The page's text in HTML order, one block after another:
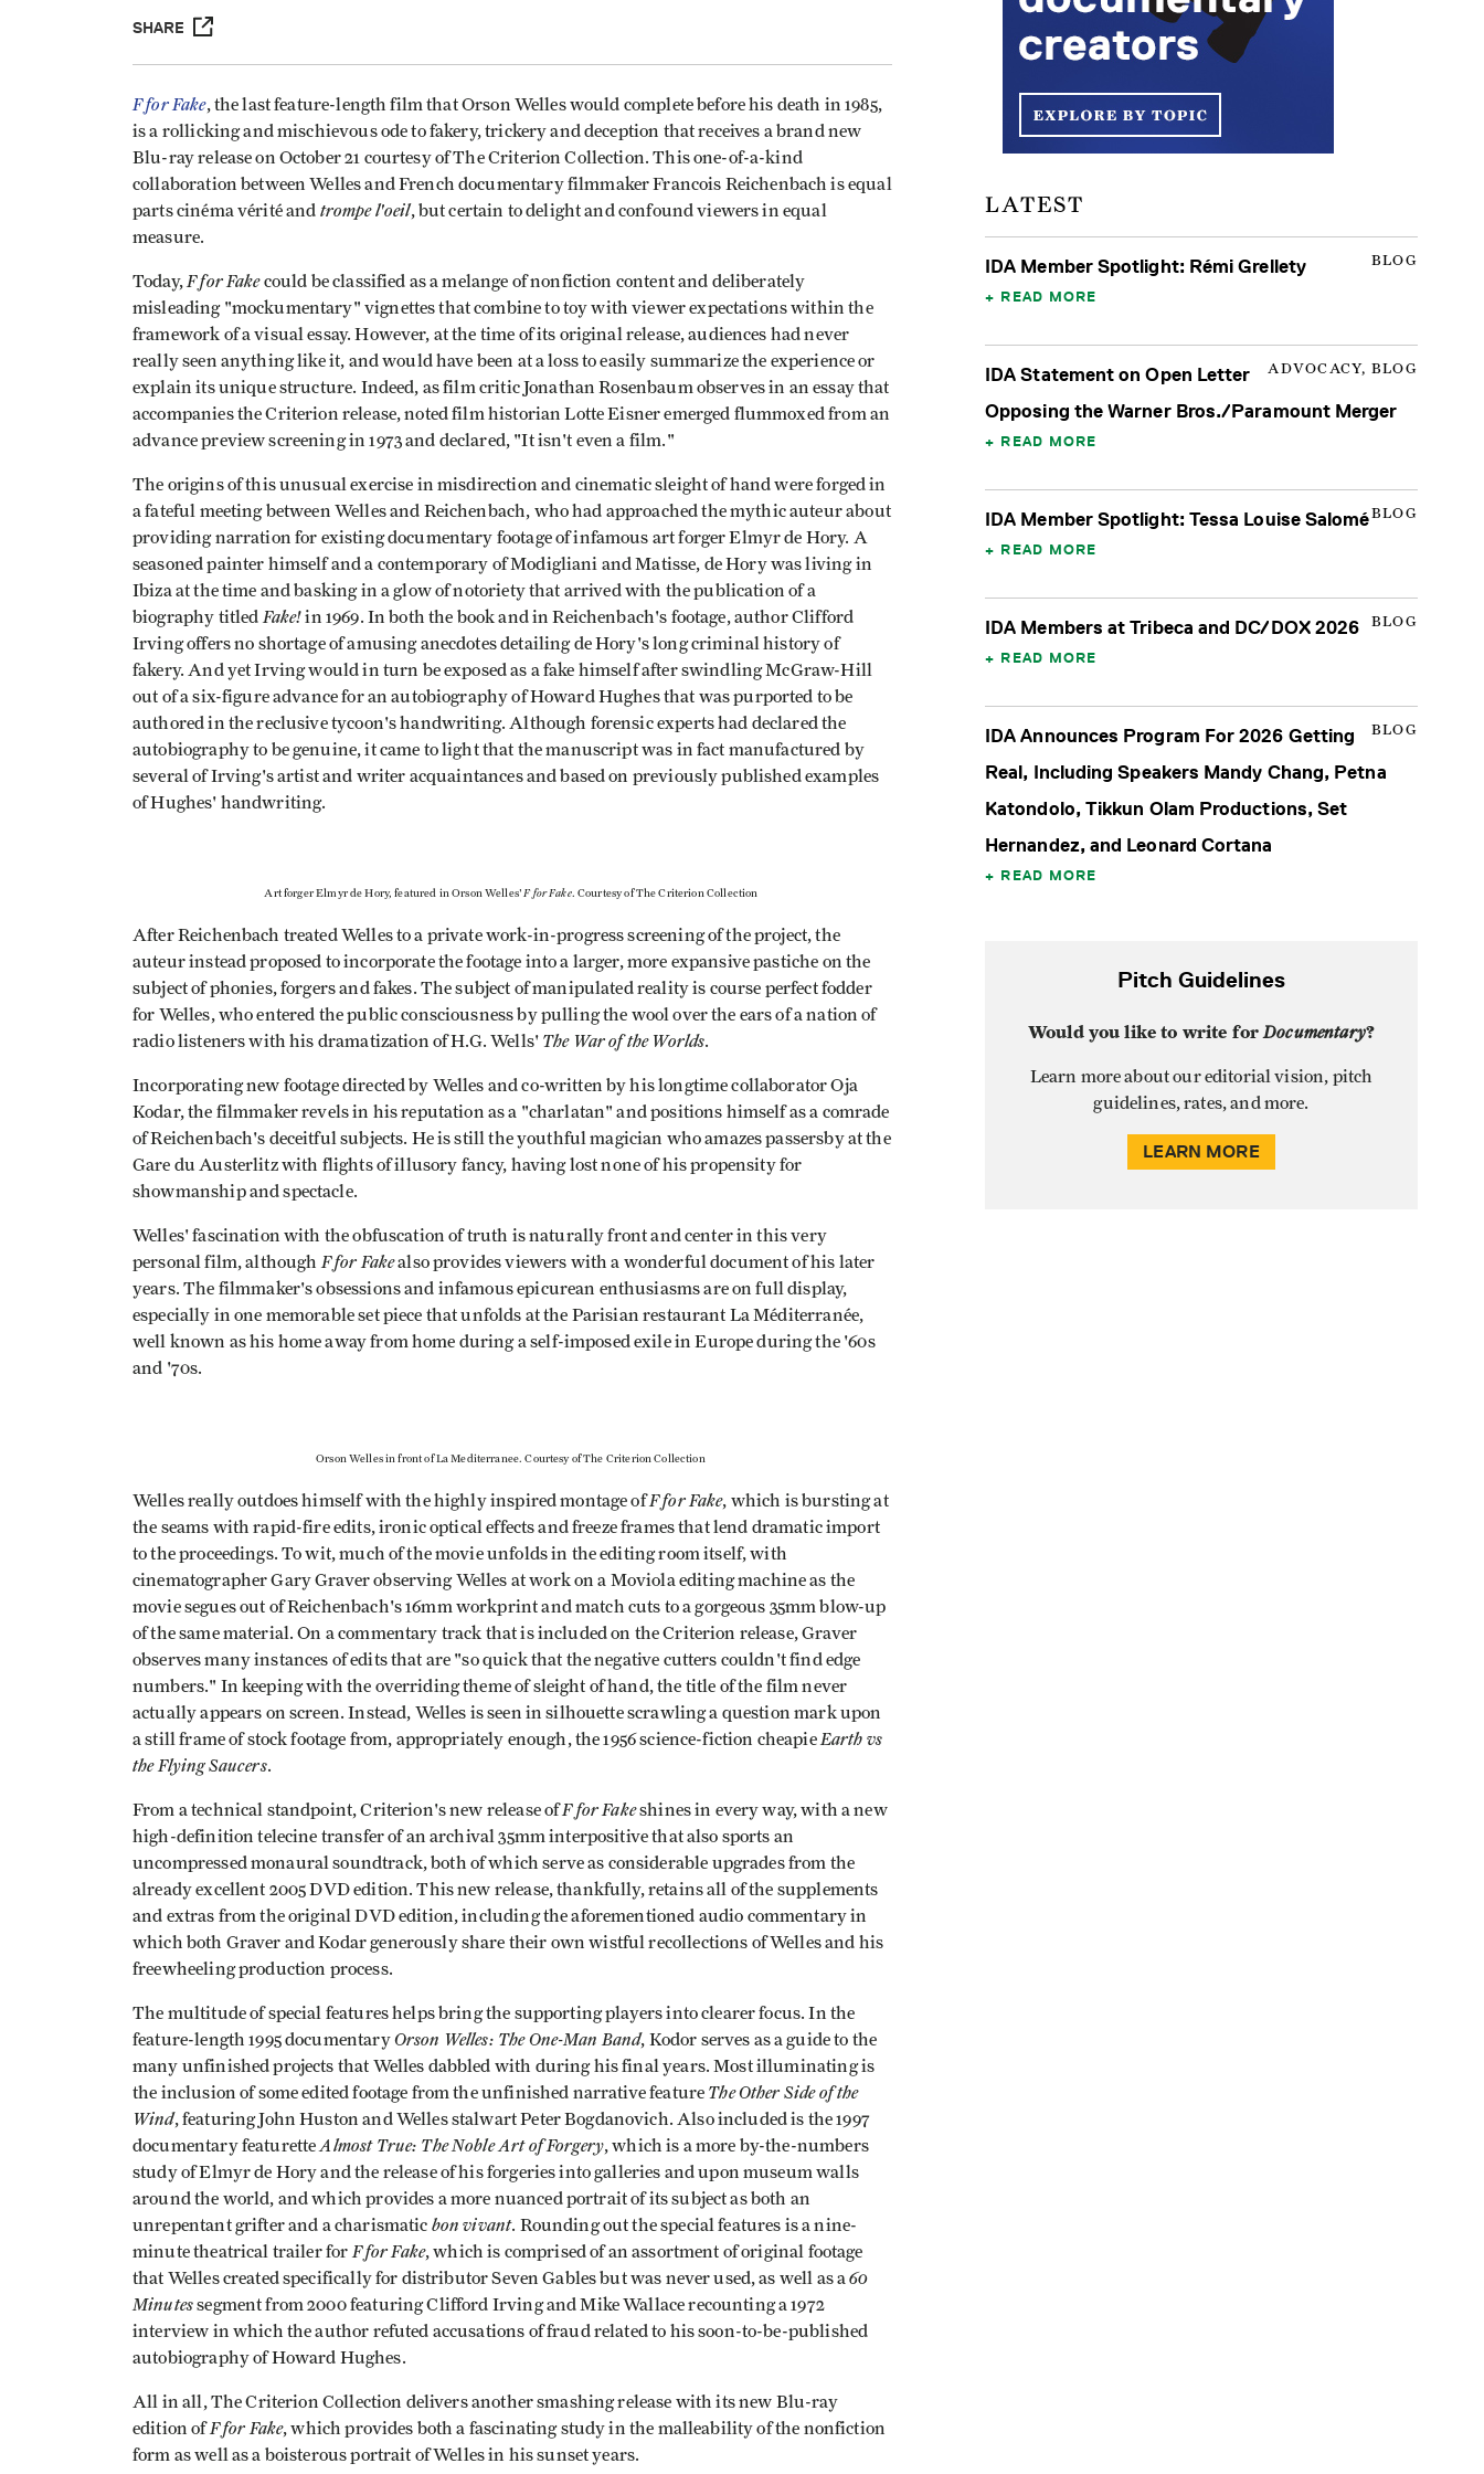
SHARE
F for Fake, the last feature-length film that Orson Welles would complete before his death in 1985,
is a rollicking and mischievous ode to fakery, trickery and deception that receives a brand new
Blu-ray release on October 21 courtesy of The Criterion Collection. This one-of-a-kind
collaboration between Welles and French documentary filmmaker Francois Reichenbach is equal
parts cinéma vérité and trompe l'oeil, but certain to delight and confound viewers in equal
measure.
Today, F for Fakecould be classified as a melange of nonfiction content and deliberately
misleading "mockumentary" vignettes that combine to toy with viewer expectations within the
framework of a visual essay. However, at the time of its original release, audiences had never
really seen anything like it, and would have been at a loss to easily summarize the experience or
explain its unique structure. Indeed, as film critic Jonathan Rosenbaum observes in an essay that
accompanies the Criterion release, noted film historian Lotte Eisner emerged flummoxed from an
advance preview screening in 1973 and declared, "It isn't even a film."
The origins of this unusual exercise in misdirection and cinematic sleight of hand were forged in
a fateful meeting between Welles and Reichenbach, who had approached the mythic auteur about
providing narration for existing documentary footage of infamous art forger Elmyr de Hory. A
seasoned painter himself and a contemporary of Modigliani and Matisse, de Hory was living in
Ibiza at the time and basking in a glow of notoriety that arrived with the publication of a
biography titled Fake!in 1969. In both the book and in Reichenbach's footage, author Clifford
Irving offers no shortage of amusing anecdotes detailing de Hory's long criminal history of
fakery. And yet Irving would in turn be exposed as a fake himself after swindling McGraw-Hill
out of a six-figure advance for an autobiography of Howard Hughes that was purported to be
authored in the reclusive tycoon's handwriting. Although forensic experts had declared the
autobiography to be genuine, it came to light that the manuscript was in fact manufactured by
several of Irving's artist and writer acquaintances and based on previously published examples
of Hughes' handwriting.
Art forger Elmyr de Hory, featured in Orson Welles'F for Fake. Courtesy of The Criterion Collection
After Reichenbach treated Welles to a private work-in-progress screening of the project, the
auteur instead proposed to incorporate the footage into a larger, more expansive pastiche on the
subject of phonies, forgers and fakes. The subject of manipulated reality is course perfect fodder
for Welles, who entered the public consciousness by pulling the wool over the ears of a nation of
radio listeners with his dramatization of H.G. Wells' The War of the Worlds.
Incorporating new footage directed by Welles and co-written by his longtime collaborator Oja
Kodar, the filmmaker revels in his reputation as a "charlatan" and positions himself as a comrade
of Reichenbach's deceitful subjects. He is still the youthful magician who amazes passersby at the
Gare du Austerlitz with flights of illusory fancy, having lost none of his propensity for
showmanship and spectacle.
Welles' fascination with the obfuscation of truth is naturally front and center in this very
personal film, although F for Fakealso provides viewers with a wonderful document of his later
years. The filmmaker's obsessions and infamous epicurean enthusiasms are on full display,
especially in one memorable set piece that unfolds at the Parisian restaurant La Méditerranée,
well known as his home away from home during a self-imposed exile in Europe during the '60s
and '70s.
Orson Welles in front of La Mediterranee. Courtesy of The Criterion Collection
Welles really outdoes himself with the highly inspired montage ofF for Fake, which is bursting at
the seams with rapid-fire edits, ironic optical effects and freeze frames that lend dramatic import
to the proceedings. To wit, much of the movie unfolds in the editing room itself, with
cinematographer Gary Graver observing Welles at work on a Moviola editing machine as the
movie segues out of Reichenbach's 16mm workprint and match cuts to a gorgeous 35mm blow-up
of the same material. On a commentary track that is included on the Criterion release, Graver
observes many instances of edits that are "so quick that the negative cutters couldn't find edge
numbers." In keeping with the overriding theme of sleight of hand, the title of the film never
actually appears on screen. Instead, Welles is seen in silhouette scrawling a question mark upon
a still frame of stock footage from, appropriately enough, the 1956 science-fiction cheapieEarth vs
the Flying Saucers.
From a technical standpoint, Criterion's new release ofF for Fakeshines in every way, with a new
high-definition telecine transfer of an archival 35mm interpositive that also sports an
uncompressed monaural soundtrack, both of which serve as considerable upgrades from the
already excellent 2005 DVD edition. This new release, thankfully, retains all of the supplements
and extras from the original DVD edition, including the aforementioned audio commentary in
which both Graver and Kodar generously share their own wistful recollections of Welles and his
freewheeling production process.
The multitude of special features helps bring the supporting players into clearer focus. In the
feature-length 1995 documentaryOrson Welles: The One-Man Band, Kodor serves as a guide to the
many unfinished projects that Welles dabbled with during his final years. Most illuminating is
the inclusion of some edited footage from the unfinished narrative feature The Other Side of the
Wind, featuring John Huston and Welles stalwart Peter Bogdanovich. Also included is the 1997
documentary featurette Almost True: The Noble Art of Forgery, which is a more by-the-numbers
study of Elmyr de Hory and the release of his forgeries into galleries and upon museum walls
around the world, and which provides a more nuanced portrait of its subject as both an
unrepentant grifter and a charismatic bon vivant. Rounding out the special features is a nine-
minute theatrical trailer for F for Fake, which is comprised of an assortment of original footage
that Welles created specifically for distributor Seven Gables but was never used, as well as a60
Minutessegment from 2000 featuring Clifford Irving and Mike Wallace recounting a 1972
interview in which the author refuted accusations of fraud related to his soon-to-be-published
autobiography of Howard Hughes.
All in all, The Criterion Collection delivers another smashing release with its new Blu-ray
edition ofF for Fake, which provides both a fascinating study in the malleability of the nonfiction
form as well as a boisterous portrait of Welles in his sunset years.
LATEST
BLOG
IDA Member Spotlight: Rémi Grellety
READ MORE
ADVOCACY, BLOG
IDA Statement on Open Letter
Opposing the Warner Bros./Paramount Merger
READ MORE
BLOG
IDA Member Spotlight: Tessa Louise Salomé
READ MORE
BLOG
IDA Members at Tribeca and DC/DOX 2026
READ MORE
BLOG
IDA Announces Program For 2026 Getting
Real, Including Speakers Mandy Chang, Petna
Katondolo, Tikkun Olam Productions, Set
Hernandez, and Leonard Cortana
READ MORE
Pitch Guidelines
Would you like to write forDocumentary?
Learn more about our editorial vision, pitch
guidelines, rates, and more.
LEARN MORE